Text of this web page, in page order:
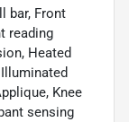
bar, Front
reading
Heated
Knee
sensing